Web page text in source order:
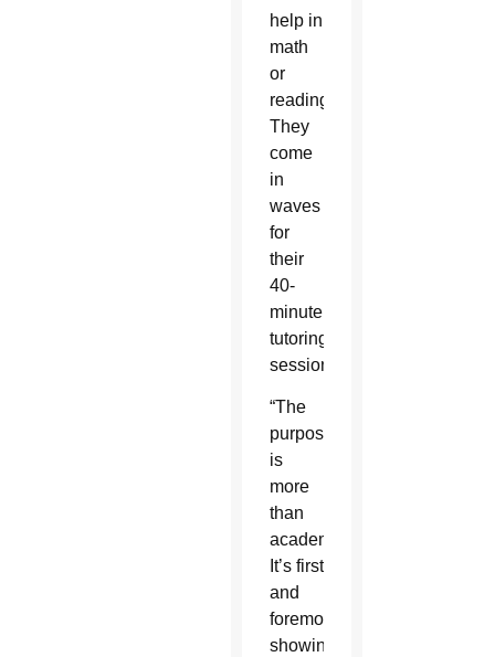
help in
math
or
reading.
They
come
in
waves
for
their
40-
minute
tutoring
sessions.
“The
purpose
is
more
than
academics.
It’s first
and
foremost
showing